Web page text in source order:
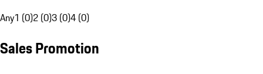
Any1 (0)2 (0)3 (0)4 (0)
Sales Promotion